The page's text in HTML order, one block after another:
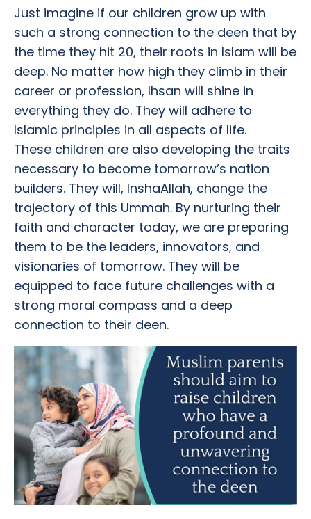
Just imagine if our children grow up with
such a strong connection to the deen that by
the time they hit 20, their roots in Islam will be
deep. No matter how high they climb in their
career or profession, Ihsan will shine in
everything they do. They will adhere to
Islamic principles in all aspects of life.
These children are also developing the traits
necessary to become tomorrow’s nation
builders. They will, InshaAllah, change the
trajectory of this Ummah. By nurturing their
faith and character today, we are preparing
them to be the leaders, innovators, and
visionaries of tomorrow. They will be
equipped to face future challenges with a
strong moral compass and a deep
connection to their deen.